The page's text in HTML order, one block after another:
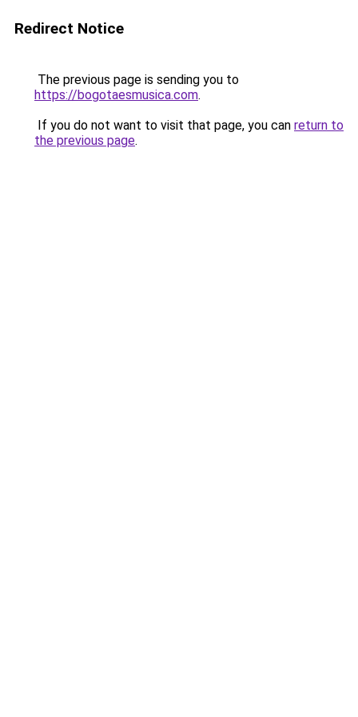
Redirect Notice
The previous page is sending you to
https://bogotaesmusica.com.
If you do not want to visit that page, you can return to
the previous page.